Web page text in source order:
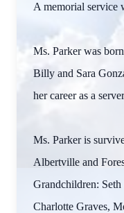
A memorial service
Ms. Parker was
Billy and Sara
her career as a
Ms. Parker is
Albertville and
Grandchildren:
Charlotte Graves,